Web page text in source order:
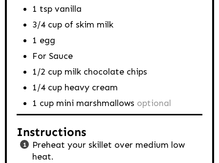
1 tsp vanilla
3/4 cup of skim milk
1 egg
For Sauce
1/2 cup milk chocolate chips
1/4 cup heavy cream
1 cup mini marshmallows optional
Instructions
Preheat your skillet over medium low
heat.